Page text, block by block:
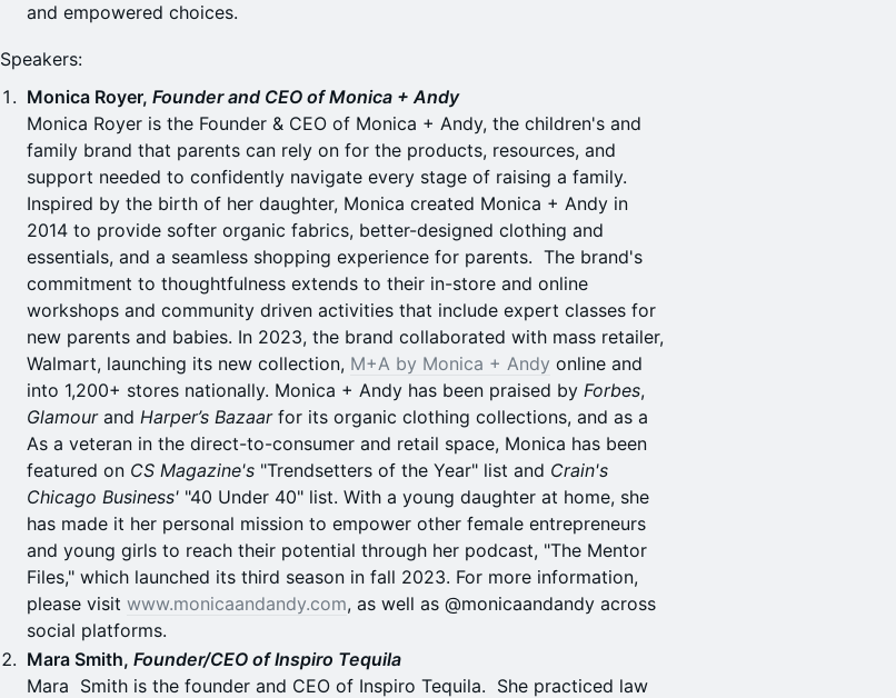
and empowered choices.
Speakers:
Monica Royer, Founder and CEO of Monica + Andy
Monica Royer is the Founder & CEO of Monica + Andy, the children's and
family brand that parents can rely on for the products, resources, and
support needed to confidently navigate every stage of raising a family.
Inspired by the birth of her daughter, Monica created Monica + Andy in
2014 to provide softer organic fabrics, better-designed clothing and
essentials, and a seamless shopping experience for parents. The brand's
commitment to thoughtfulness extends to their in-store and online
workshops and community driven activities that include expert classes for
new parents and babies. In 2023, the brand collaborated with mass retailer,
Walmart, launching its new collection, M+A by Monica + Andy online and
into 1,200+ stores nationally. Monica + Andy has been praised by Forbes,
Glamourand Harper’s Bazaarfor its organic clothing collections, and as a
As a veteran in the direct-to-consumer and retail space, Monica has been
featured on CS Magazine's "Trendsetters of the Year" list and Crain's
Chicago Business' "40 Under 40" list. With a young daughter at home, she
has made it her personal mission to empower other female entrepreneurs
and young girls to reach their potential through her podcast, "The Mentor
Files," which launched its third season in fall 2023. For more information,
please visit www.monicaandandy.com, as well as @monicaandandy across
social platforms.
Mara Smith, Founder/CEO of Inspiro Tequila
Mara Smith is the founder and CEO of Inspiro Tequila. She practiced law